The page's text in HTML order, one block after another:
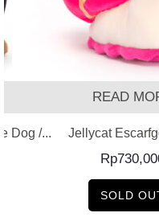
Dog /...
READ
Jellycat
Rp
SOLD